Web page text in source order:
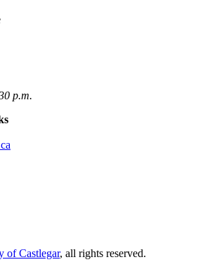
p.m.
of Castlegar, all rights reserved.